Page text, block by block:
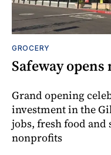
GROCERY
Safeway
Grand opening
investment in the
jobs, fresh food
nonprofits